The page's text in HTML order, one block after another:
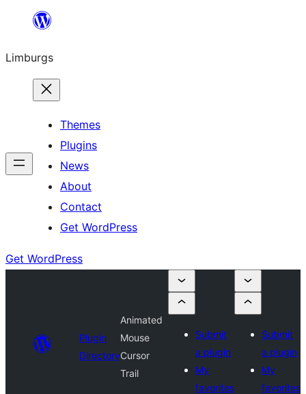
content
Limburgs
Themes
Plugins
News
About
Contact
Get WordPress
Get WordPress
Plugin
Directory
Animated
Mouse
Cursor
Trail
Submit
a plugin
My
favorites
Submit
a plugin
My
favorites